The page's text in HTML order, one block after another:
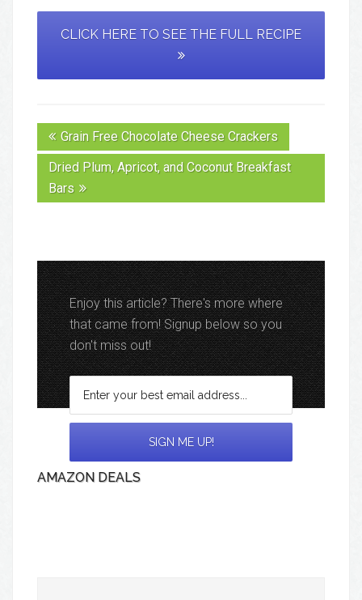
CLICK HERE TO SEE THE FULL RECIPE
Grain Free Chocolate Cheese Crackers
Dried Plum, Apricot, and Coconut Breakfast
Bars
Enjoy this article? There's more where
that came from! Signup below so you
don't miss out!
AMAZON DEALS